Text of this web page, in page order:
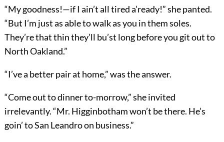
“My goodness!—if I ain’t all tired a’ready!” she panted.
“But I’m just as able to walk as you in them soles.
They’re that thin they’ll bu’st long before you git out to
North Oakland.”
“I’ve a better pair at home,” was the answer.
“Come out to dinner to-morrow,” she invited
irrelevantly. “Mr. Higginbotham won’t be there. He’s
goin’ to San Leandro on business.”